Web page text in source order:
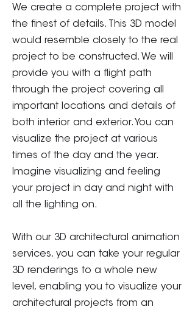
We create a complete project with
the finest of details. This 3D model
would resemble closely to the real
project to be constructed. We will
provide you with a flight path
through the project covering all
important locations and details of
both interior and exterior. You can
visualize the project at various
times of the day and the year.
Imagine visualizing and feeling
your project in day and night with
all the lighting on.
With our 3D architectural animation
services, you can take your regular
3D renderings to a whole new
level, enabling you to visualize your
architectural projects from an